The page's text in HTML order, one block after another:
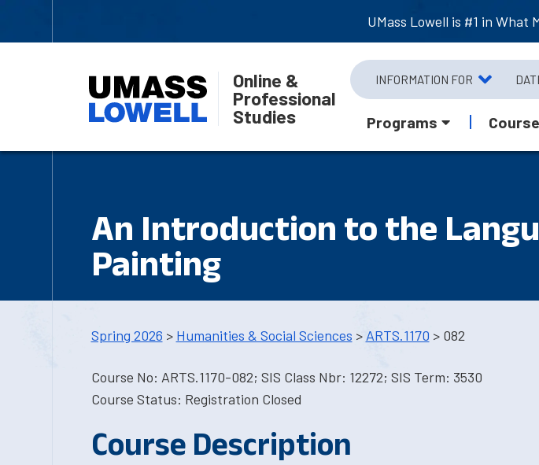
UMass Lowell is #1 in What
Online &
Professional
Studies
INFORMATION FOR
Programs
An Introduction to the
Painting
Spring 2026 > Humanities & Social Sciences > ARTS.1170 > 082
Course No: ARTS.1170-082; SIS Class Nbr: 12272; SIS Term: 3530
Course Status: Registration Closed
Course Description